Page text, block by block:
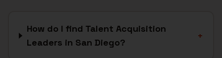
How do I find Talent Acquisition
Leaders in San Diego?
+